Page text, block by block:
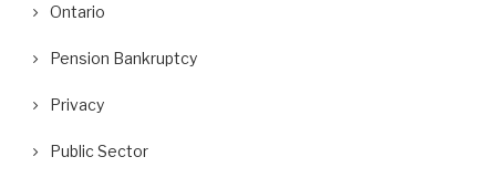
Ontario
Pension Bankruptcy
Privacy
Public Sector